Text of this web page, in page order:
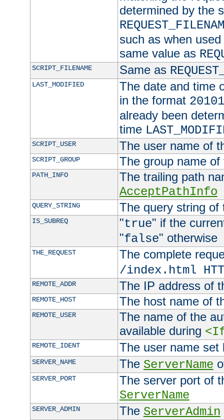
determined by the
such as when
same value as
SCRIPT_FILENAME Same as
LAST_MODIFIED
The date and time
in the format
already been
time
SCRIPT_USER The user name of
SCRIPT_GROUP The group name
PATH_INFO
The trailing path
AcceptPathInfo
QUERY_STRING The query string of
IS_SUBREQ "true" if the
"false" otherwise
THE_REQUEST
The complete
/index.html
REMOTE_ADDR The IP address of
REMOTE_HOST The host name of
REMOTE_USER
The name of the
available during
REMOTE_IDENT The user name
SERVER_NAME The ServerName
SERVER_PORT
The server port of
ServerName
SERVER_ADMIN The ServerAdmin